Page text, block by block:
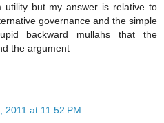
utility but my answer is relative to
governance and the simple
backward mullahs that the
the argument
2011 at 11:52 PM